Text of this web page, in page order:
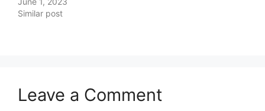
Similar post
Leave a Comment